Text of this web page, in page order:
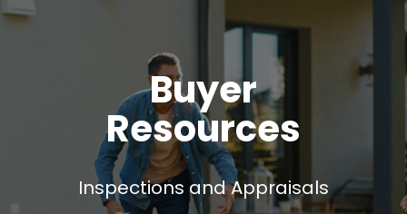
Buyer
Resources
Inspections and Appraisals